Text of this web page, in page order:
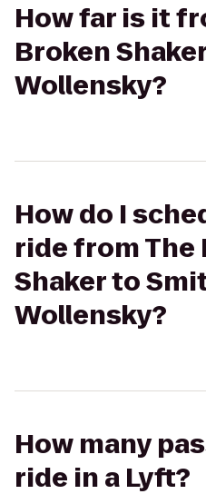
How far is it
Broken
Wollensky?
How do I
ride from The
Shaker to
Wollensky?
How many
ride in a Lyft?